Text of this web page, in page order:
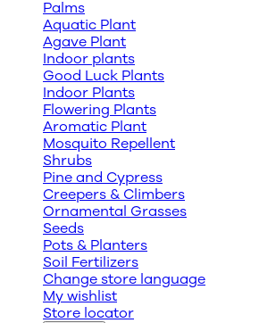
Palms
Aquatic Plant
Agave Plant
Indoor plants
Good Luck Plants
Indoor Plants
Flowering Plants
Aromatic Plant
Mosquito Repellent
Shrubs
Pine and Cypress
Creepers & Climbers
Ornamental Grasses
Seeds
Pots & Planters
Soil Fertilizers
Change store language
My wishlist
Store locator